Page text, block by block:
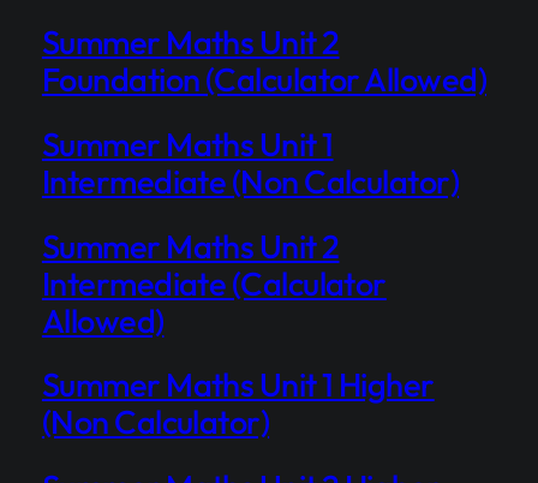
Summer Maths Unit 2
Foundation (Calculator Allowed)
Summer Maths Unit 1
Intermediate (Non Calculator)
Summer Maths Unit 2
Intermediate (Calculator
Allowed)
Summer Maths Unit 1 Higher
(Non Calculator)